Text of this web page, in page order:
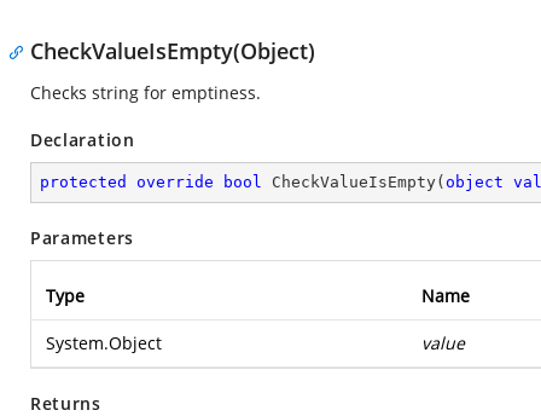
CheckValueIsEmpty(Object)
Checks string for emptiness.
Declaration
protected override bool CheckValueIsEmpty( object
Parameters
Type Name
System.Object value
Returns